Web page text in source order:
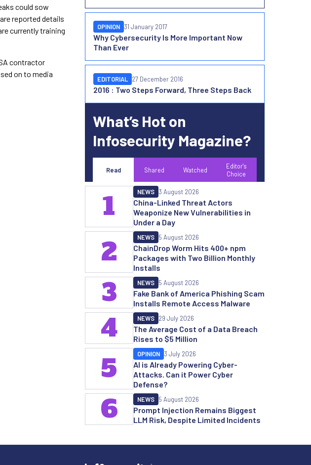
could sow
reported details
currently training
contractor
on to media
Why Cybersecurity Is More Important Now
Than Ever
OPINION 31 January 2017
2016 : Two Steps Forward, Three Steps Back
EDITORIAL 27 December 2016
What’s Hot on
Infosecurity Magazine?
Read Shared Watched
Editor's
Choice
China-Linked Threat Actors
Weaponize New Vulnerabilities in
Under a Day
NEWS 3 August 2026
1
ChainDrop Worm Hits 400+ npm
Packages with Two Billion Monthly
Installs
NEWS 5 August 2026
2
Fake Bank of America Phishing Scam
Installs Remote Access Malware
NEWS 5 August 2026
3
The Average Cost of a Data Breach
Rises to $5 Million
NEWS 29 July 2026
4
AI is Already Powering Cyber-
Attacks. Can it Power Cyber
Defense?
OPINION 3 July 2026
5
Prompt Injection Remains Biggest
LLM Risk, Despite Limited Incidents
NEWS 5 August 2026
6